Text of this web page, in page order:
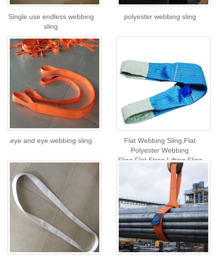
Single use endless webbing
sling
polyester webbing sling
eye and eye webbing sling
Flat Webbing Sling,Flat
Polyester Webbing
Sling,Flat Strop Lifting Sling